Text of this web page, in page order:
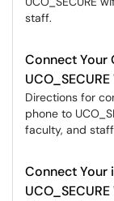
staff.
Connect Your
Directions for
phone to
faculty, and
Connect Your